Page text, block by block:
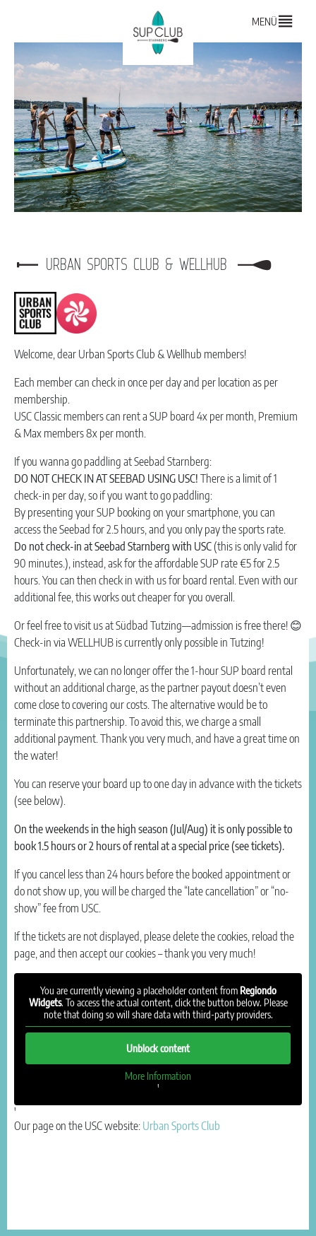
MENÜ
URBAN SPORTS CLUB & WELLHUB
Welcome, dear Urban Sports Club & Wellhub members!
Each member can check in once per day and per location as per
membership.
USC Classic members can rent a SUP board 4x per month, Premium
& Max members 8x per month.
If you wanna go paddling at Seebad Starnberg:
DO NOT CHECK IN AT SEEBAD USING USC! There is a limit of 1
check-in per day, so if you want to go paddling:
By presenting your SUP booking on your smartphone, you can
access the Seebad for 2.5 hours, and you only pay the sports rate.
Do not check-in at Seebad Starnberg with USC (this is only valid for
90 minutes.), instead, ask for the affordable SUP rate €5 for 2.5
hours. You can then check in with us for board rental. Even with our
additional fee, this works out cheaper for you overall.
Or feel free to visit us at Südbad Tutzing—admission is free there! 😊
Check-in via WELLHUB is currently only possible in Tutzing!
Unfortunately, we can no longer offer the 1-hour SUP board rental
without an additional charge, as the partner payout doesn’t even
come close to covering our costs. The alternative would be to
terminate this partnership. To avoid this, we charge a small
additional payment. Thank you very much, and have a great time on
the water!
You can reserve your board up to one day in advance with the tickets
(see below).
On the weekends in the high season (Jul/Aug) it is only possible to
book 1.5 hours or 2 hours of rental at a special price (see tickets).
If you cancel less than 24 hours before the booked appointment or
do not show up, you will be charged the “late cancellation” or “no-
show” fee from USC.
If the tickets are not displayed, please delete the cookies, reload the
page, and then accept our cookies – thank you very much!
You are currently viewing a placeholder content from Regiondo
Widgets. To access the actual content, click the button below. Please
note that doing so will share data with third-party providers.
Unblock content
More Information
'
'
Our page on the USC website: Urban Sports Club